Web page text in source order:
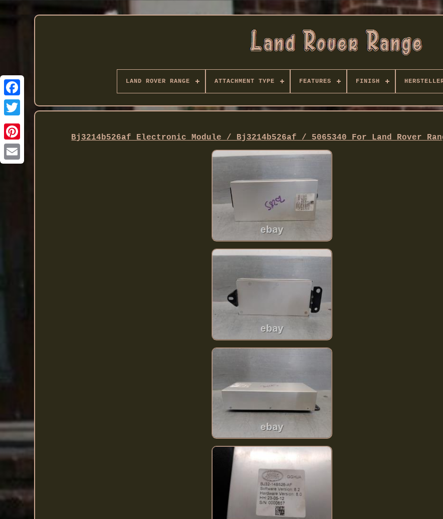
Twitter
LAND ROVER RANGE ATTACHMENT TYPE FEATURES FINISH
Bj3214b526af Electronic Module / Bj3214b526af / 5065340 For Land Rover